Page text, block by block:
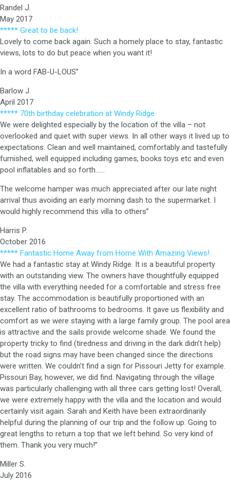
Randel J.
May 2017
***** Great to be back!
Lovely to come back again. Such a homely place to stay, fantastic
views, lots to do but peace when you want it!
In a word FAB-U-LOUS”
Barlow J.
April 2017
***** 70th birthday celebration at Windy Ridge
We were delighted especially by the location of the villa – not
overlooked and quiet with super views. In all other ways it lived up to
expectations. Clean and well maintained, comfortably and tastefully
furnished, well equipped including games, books toys etc and even
pool inflatables and so forth……
The welcome hamper was much appreciated after our late night
arrival thus avoiding an early morning dash to the supermarket. I
would highly recommend this villa to others”
Harris P.
October 2016
***** Fantastic Home Away from Home With Amazing Views!
We had a fantastic stay at Windy Ridge. It is a beautiful property
with an outstanding view. The owners have thoughtfully equipped
the villa with everything needed for a comfortable and stress free
stay. The accommodation is beautifully proportioned with an
excellent ratio of bathrooms to bedrooms. It gave us flexibility and
comfort as we were staying with a large family group. The pool area
is attractive and the sails provide welcome shade. We found the
property tricky to find (tiredness and driving in the dark didn’t help)
but the road signs may have been changed since the directions
were written. We couldn’t find a sign for Pissouri Jetty for example.
Pissouri Bay, however, we did find. Navigating through the village
was particularly challenging with all three cars getting lost! Overall,
we were extremely happy with the villa and the location and would
certainly visit again. Sarah and Keith have been extraordinarily
helpful during the planning of our trip and the follow up. Going to
great lengths to return a top that we left behind. So very kind of
them. Thank you very much!”
Miller S.
July 2016